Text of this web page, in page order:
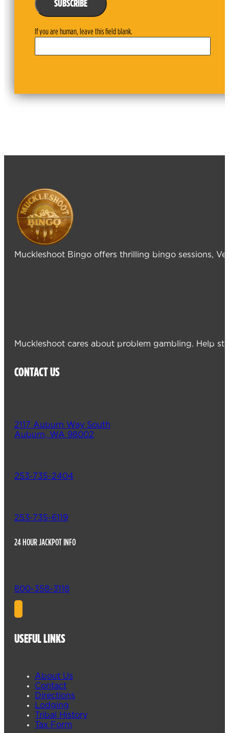
SUBSCRIBE
If you are human, leave this field blank.
Muckleshoot Bingo offers thrilling bingo sessions,
Muckleshoot cares about problem gambling. Help
CONTACT US
2117 Auburn Way South
Auburn, WA 98002
253-735-2404
253-735-6119
24 HOUR JACKPOT INFO
800-358-3118
USEFUL LINKS
About Us
Contact
Directions
Lodging
Tribal History
Tax Form